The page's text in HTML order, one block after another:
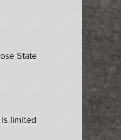
State
is limited